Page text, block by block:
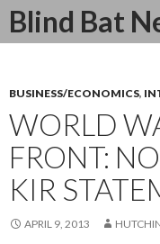
Blind Bat
Search
SKIP
BUSINESS/ECONOMICS,
WORLD
FRONT:
KIR
APRIL 9, 2013